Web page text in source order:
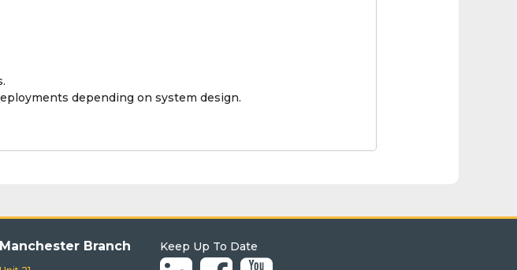
depending on system design.
Manchester Branch Keep Up To Date